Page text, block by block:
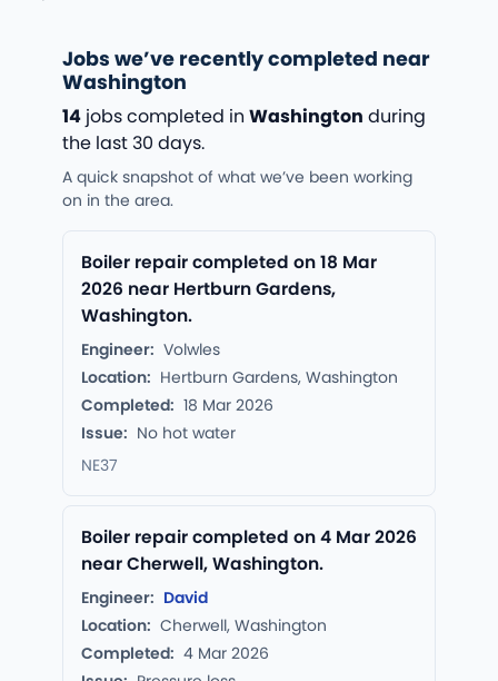
Jobs we’ve recently completed near
Washington
14 jobs completed in Washington during
the last 30 days.
A quick snapshot of what we’ve been working
on in the area.
Boiler repair completed on 18 Mar
2026 near Hertburn Gardens,
Washington.
Engineer: Volwles
Location: Hertburn Gardens, Washington
Completed: 18 Mar 2026
Issue: No hot water
NE37
Boiler repair completed on 4 Mar 2026
near Cherwell, Washington.
Engineer: David
Location: Cherwell, Washington
Completed: 4 Mar 2026